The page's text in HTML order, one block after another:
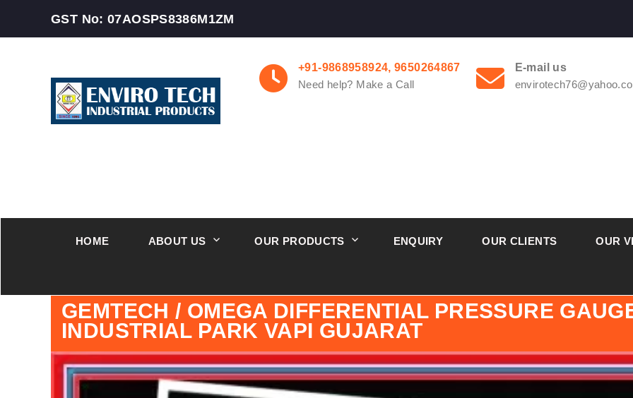
GST No: 07AOSPS8386M1ZM
+91-9868958924, 9650264867
Need help? Make a Call
E-mail us
HOME ABOUT US OUR PRODUCTS ENQUIRY OUR CLIENTS OUR
GEMTECH / OMEGA DIFFERENTIAL PRESSURE
INDUSTRIAL PARK VAPI GUJARAT